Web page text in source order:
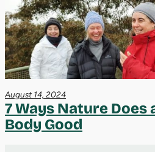
August 14, 2024
7 Ways Nature Does
Body Good